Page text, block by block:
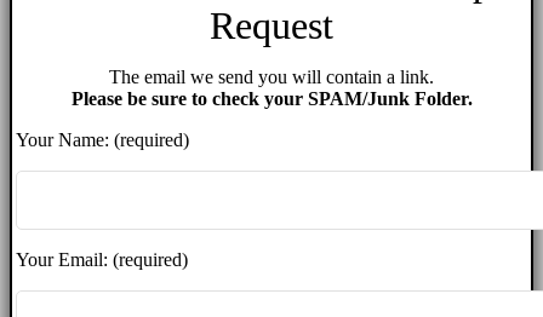
Request
The email we send you will contain a link.
Please be sure to check your SPAM/Junk Folder.
Your Name: (required)
Your Email: (required)